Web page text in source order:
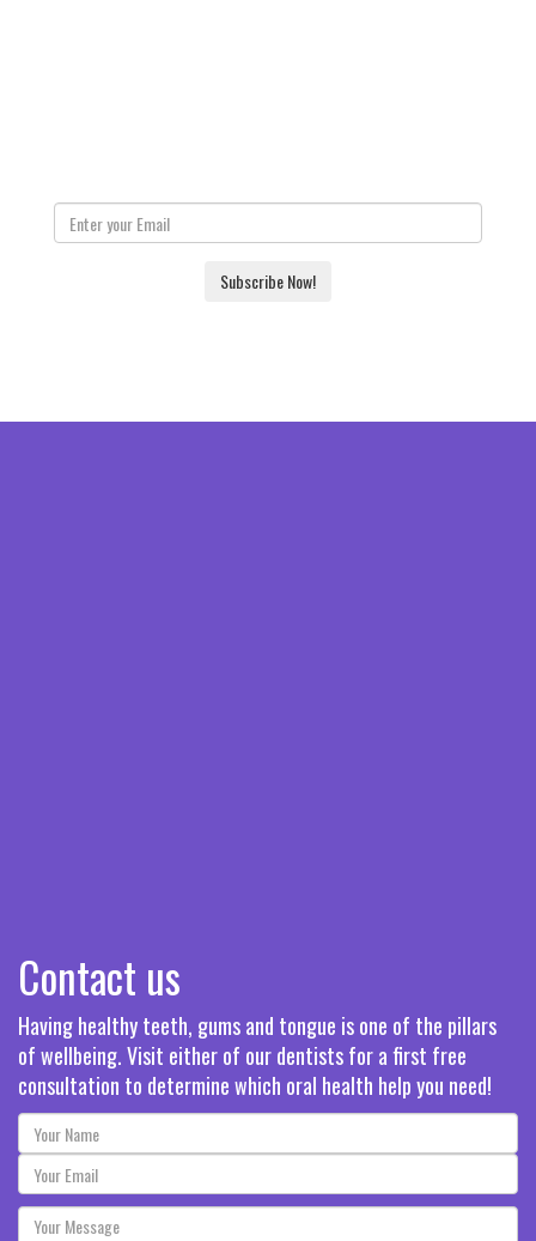
Subscribe Now!
Contact us
Having healthy teeth, gums and tongue is one of the pillars
of wellbeing. Visit either of our dentists for a first free
consultation to determine which oral health help you need!